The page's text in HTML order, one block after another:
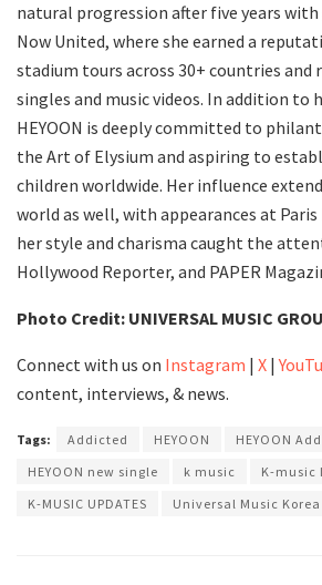
natural progression after five years
Now United, where she earned a
stadium tours across 30+ countries and
singles and music videos. In addition to
HEYOON is deeply committed to
the Art of Elysium and aspiring to
children worldwide. Her influence
world as well, with appearances at Paris
her style and charisma caught the
Hollywood Reporter, and PAPER
Photo Credit: UNIVERSAL MUSIC
Connect with us on Instagram | X |
content, interviews, & news.
Tags: Addicted HEYOON
HEYOON
HEYOON new single
k music
K-music
K-MUSIC UPDATES
Universal Music Korea